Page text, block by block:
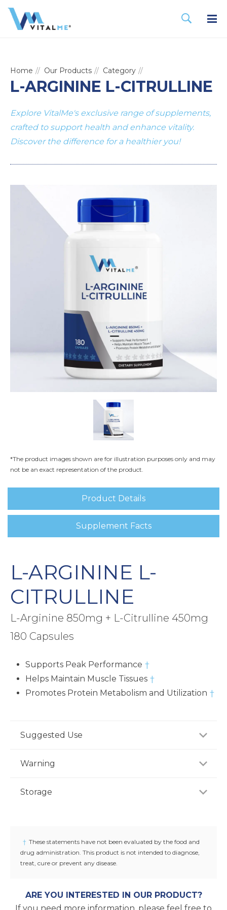
Home Our Products Category
L-ARGININE L-CITRULLINE
Explore VitalMe's exclusive range of supplements,
crafted to support health and enhance vitality.
Discover the difference for a healthier you!
*The product images shown are for illustration purposes only and may
not be an exact representation of the product.
Product Details
Supplement Facts
L-ARGININE L-
CITRULLINE
L-Arginine 850mg + L-Citrulline 450mg
180 Capsules
Supports Peak Performance †
Helps Maintain Muscle Tissues †
Promotes Protein Metabolism and Utilization †
Suggested Use
capsules two to three times daily, preferably with
professional.
Warning
medications, consult your doctor before use.
Storage
cap is broken or missing.
† These statements have not been evaluated by the food and
drug administration. This product is not intended to diagnose,
treat, cure or prevent any disease.
ARE YOU INTERESTED IN OUR PRODUCT?